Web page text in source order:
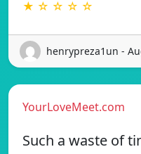
★ ☆ ☆ ☆ ☆
henrypreza1un -
YourLoveMeet.com
Such a waste of